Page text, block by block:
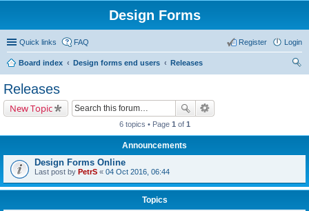
Design Forms
Quick links FAQ Login
Register
Board index Design forms end users
Releases
Releases
New Topic
6 topics • Page 1 of 1
Announcements
Design Forms Online
Last post by PetrS « 04 Oct 2016, 06:44
Topics